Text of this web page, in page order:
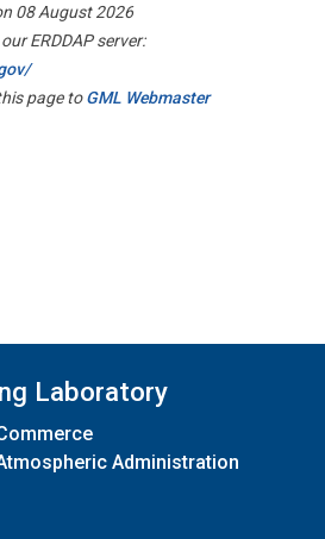
08 August 2026
ERDDAP server:
page toGML Webmaster
Laboratory
Administration